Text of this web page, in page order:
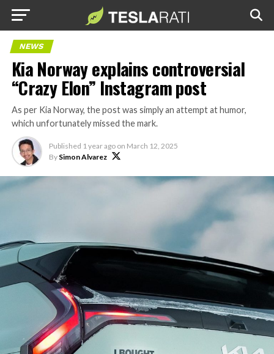
NEWS
Kia Norway explains controversial
“Crazy Elon” Instagram post
As per Kia Norway, the post was simply an attempt at humor,
which unfortunately missed the mark.
Published 1 year ago on March 12, 2025
By Simon Alvarez